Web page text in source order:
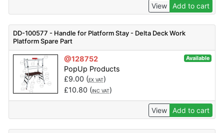
View Add to cart
DD-100577 - Handle for Platform Stay - Delta Deck Work
Platform Spare Part
@128752 Available
PopUp Products
£9.00 (EX VAT)
£10.80 (INC VAT)
View Add to cart